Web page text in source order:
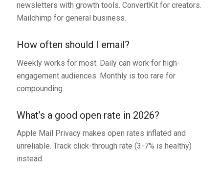
newsletters with growth tools. ConvertKit for creators.
Mailchimp for general business.
How often should I email?
Weekly works for most. Daily can work for high-
engagement audiences. Monthly is too rare for
compounding.
What’s a good open rate in 2026?
Apple Mail Privacy makes open rates inflated and
unreliable. Track click-through rate (3-7% is healthy)
instead.